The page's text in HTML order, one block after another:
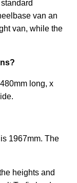
van an
van, while the
long, x
1967mm. The
heights and